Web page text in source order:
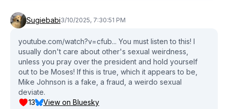
Sugiebabi3/10/2025, 7:30:51 PM
youtube.com/watch?v=cfub... You must listen to this! I
usually don't care about other's sexual weirdness,
unless you pray over the president and hold yourself
out to be Moses! If this is true, which it appears to be,
Mike Johnson is a fake, a fraud, a weirdo sexual
deviate.
13
View on Bluesky